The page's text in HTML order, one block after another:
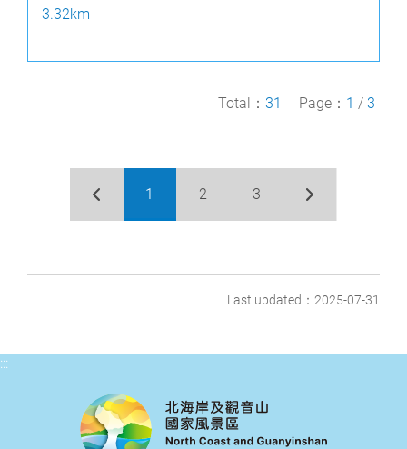
3.32km
Total： 31 Page： 1 / 3
1 2 3
Last updated：2025-07-31
:::